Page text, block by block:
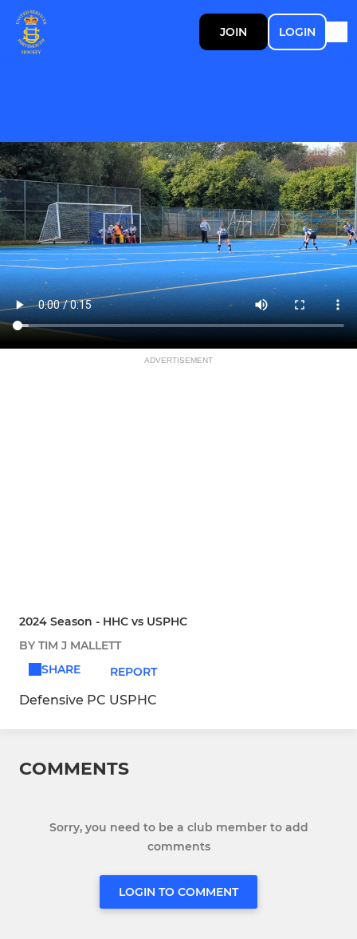
JOIN LOGIN
ADVERTISEMENT
2024 Season - HHC vs USPHC
BY TIM J MALLETT
SHARE
REPORT
Defensive PC USPHC
COMMENTS
Sorry, you need to be a club member to add
comments
LOGIN TO COMMENT